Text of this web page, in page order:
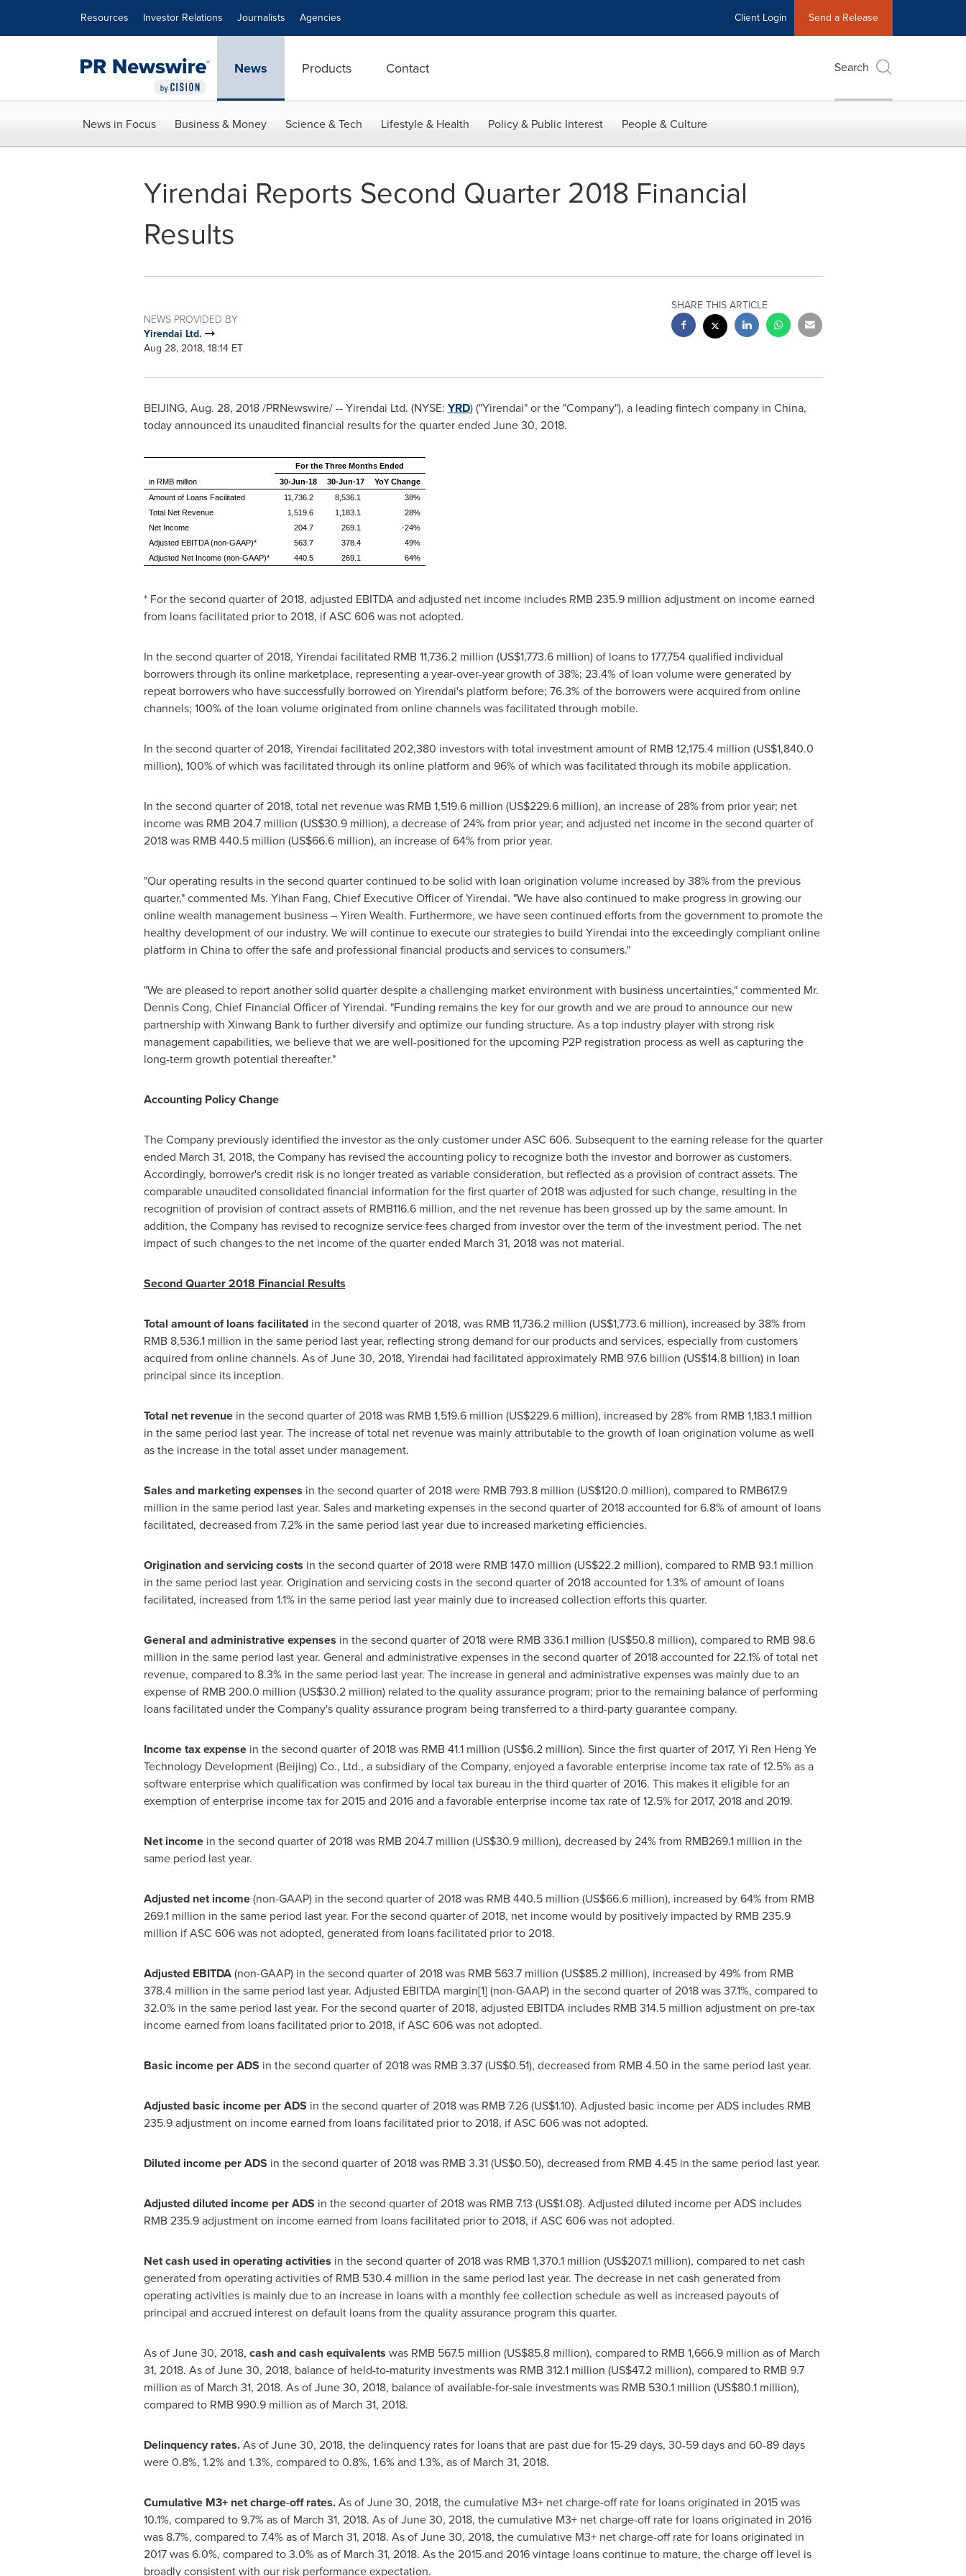
Resources Investor Relations Journalists Agencies Client Login Send a Release
News Products Contact Search
News in Focus Business & Money Science & Tech Lifestyle & Health Policy & Public Interest People & Culture
Yirendai Reports Second Quarter 2018 Financial
Results
NEWS PROVIDED BY
Yirendai Ltd.
Aug 28, 2018, 18:14 ET
SHARE THIS ARTICLE
BEIJING, Aug. 28, 2018/PRNewswire/ -- Yirendai Ltd. (NYSE: YRD) ("Yirendai" or the "Company"), a leading fintech company in China,
today announced its unaudited financial results for the quarter ended June 30, 2018.
For the Three Months Ended
in RMB million
30-Jun-18 30-Jun-17
YoY Change
Amount of Loans Facilitated
11,736.2 8,536.1
38%
Total Net Revenue
1,519.6 1,183.1
28%
Net Income
204.7 269.1
-24%
Adjusted EBITDA (non-GAAP)*
563.7 378.4
49%
Adjusted Net Income (non-GAAP)*
440.5 269.1 64%
* For the second quarter of 2018, adjusted EBITDA and adjusted net income includes RMB 235.9 million adjustment on income earned
from loans facilitated prior to 2018, if ASC 606 was not adopted.
In the second quarter of 2018, Yirendai facilitated RMB 11,736.2 million (US$1,773.6 million) of loans to 177,754 qualified individual
borrowers through its online marketplace, representing a year-over-year growth of 38%; 23.4% of loan volume were generated by
repeat borrowers who have successfully borrowed on Yirendai's platform before; 76.3% of the borrowers were acquired from online
channels; 100% of the loan volume originated from online channels was facilitated through mobile.
In the second quarter of 2018, Yirendai facilitated 202,380 investors with total investment amount of RMB 12,175.4 million (US$1,840.0
million), 100% of which was facilitated through its online platform and 96% of which was facilitated through its mobile application.
In the second quarter of 2018, total net revenue was RMB 1,519.6 million (US$229.6 million), an increase of 28% from prior year; net
income was RMB 204.7 million (US$30.9 million), a decrease of 24% from prior year; and adjusted net income in the second quarter of
2018 was RMB 440.5 million (US$66.6 million), an increase of 64% from prior year.
"Our operating results in the second quarter continued to be solid with loan origination volume increased by 38% from the previous
quarter," commented Ms. Yihan Fang, Chief Executive Officer of Yirendai. "We have also continued to make progress in growing our
online wealth management business – Yiren Wealth. Furthermore, we have seen continued efforts from the government to promote the
healthy development of our industry. We will continue to execute our strategies to build Yirendai into the exceedingly compliant online
platform in Chinato offer the safe and professional financial products and services to consumers."
"We are pleased to report another solid quarter despite a challenging market environment with business uncertainties," commented Mr.
Dennis Cong, Chief Financial Officer of Yirendai. "Funding remains the key for our growth and we are proud to announce our new
partnership with Xinwang Bank to further diversify and optimize our funding structure. As a top industry player with strong risk
management capabilities, we believe that we are well-positioned for the upcoming P2P registration process as well as capturing the
long-term growth potential thereafter."
Accounting PolicyChange
The Company previously identified the investor as the only customer under ASC 606. Subsequent to the earning release for the quarter
ended March 31, 2018, the Company has revised the accounting policy to recognize both the investor and borrower as customers.
Accordingly, borrower's credit risk is no longer treated as variable consideration, but reflected as a provision of contract assets. The
comparable unaudited consolidated financial information for the first quarter of 2018 was adjusted for such change, resulting in the
recognition of provision of contract assets of RMB116.6 million, and the net revenue has been grossed up by the same amount. In
addition, the Company has revised to recognize service fees charged from investor over the term of the investment period. The net
impact of such changes to the net income of the quarter ended March 31, 2018 was not material.
Second Quarter 2018 Financial Results
Total amount of loans facilitated in the second quarter of 2018, was RMB 11,736.2 million (US$1,773.6 million), increased by 38% from
RMB 8,536.1 million in the same period last year, reflecting strong demand for our products and services, especially from customers
acquired from online channels. As ofJune 30, 2018, Yirendai had facilitated approximately RMB 97.6 billion (US$14.8 billion) in loan
principal since its inception.
Total net revenue in the second quarter of 2018 was RMB 1,519.6 million (US$229.6 million), increased by 28% from RMB 1,183.1 million
in the same period last year. The increase of total net revenue was mainly attributable to the growth of loan origination volume as well
as the increase in the total asset under management.
Sales and marketing expenses in the second quarter of 2018 were RMB 793.8 million (US$120.0 million), compared to RMB617.9
million in the same period last year. Sales and marketing expenses in the second quarter of 2018 accounted for 6.8% of amount of loans
facilitated, decreased from 7.2% in the same period last year due to increased marketing efficiencies.
Origination and servicing costs in the second quarter of 2018 were RMB 147.0 million (US$22.2 million), compared to RMB 93.1 million
in the same period last year. Origination and servicing costs in the second quarter of 2018 accounted for 1.3% of amount of loans
facilitated, increased from 1.1% in the same period last year mainly due to increased collection efforts this quarter.
General and administrative expenses in the second quarter of 2018 were RMB 336.1 million (US$50.8 million), compared to RMB 98.6
million in the same period last year. General and administrative expenses in the second quarter of 2018 accounted for 22.1% of total net
revenue, compared to 8.3% in the same period last year. The increase in general and administrative expenses was mainly due to an
expense of RMB 200.0 million (US$30.2 million) related to the quality assurance program; prior to the remaining balance of performing
loans facilitated under the Company's quality assurance program being transferred to a third-party guarantee company.
Income tax expense in the second quarter of 2018 was RMB 41.1 million (US$6.2 million). Since the first quarter of 2017, Yi Ren Heng Ye
Technology Development (Beijing) Co., Ltd., a subsidiary of the Company, enjoyed a favorable enterprise income tax rate of 12.5% as a
software enterprise which qualification was confirmed by local tax bureau in the third quarter of 2016. This makes it eligible for an
exemption of enterprise income tax for 2015 and 2016 and a favorable enterprise income tax rate of 12.5% for 2017, 2018 and 2019.
Net income in the second quarter of 2018 was RMB 204.7 million (US$30.9 million), decreased by 24% from RMB269.1 million in the
same period last year.
Adjusted net income(non-GAAP) in the second quarter of 2018 was RMB 440.5 million (US$66.6 million), increased by 64% from RMB
269.1 million in the same period last year. For the second quarter of 2018, net income would by positively impacted by RMB 235.9
million if ASC 606 was not adopted, generated from loans facilitated prior to 2018.
Adjusted EBITDA(non-GAAP) in the second quarter of 2018 was RMB 563.7 million (US$85.2 million), increased by 49% from RMB
378.4 million in the same period last year. Adjusted EBITDA margin[1] (non-GAAP) in the second quarter of 2018 was 37.1%, compared to
32.0% in the same period last year. For the second quarter of 2018, adjusted EBITDA includes RMB 314.5 million adjustment on pre-tax
income earned from loans facilitated prior to 2018, if ASC 606 was not adopted.
Basic income per ADS in the second quarter of 2018 was RMB 3.37(US$0.51), decreased from RMB 4.50 in the same period last year.
Adjusted basic income per ADS in the second quarter of 2018 was RMB 7.26(US$1.10). Adjusted basic income per ADS includes RMB
235.9adjustment on income earned from loans facilitated prior to 2018, if ASC 606 was not adopted.
Diluted income per ADS in the second quarter of 2018 was RMB 3.31(US$0.50), decreased from RMB 4.45in the same period last year.
Adjusted diluted income per ADS in the second quarter of 2018 was RMB 7.13 (US$1.08). Adjusted diluted income per ADS includes
RMB 235.9adjustment on income earned from loans facilitated prior to 2018, if ASC 606 was not adopted.
Net cash used in operating activities in the second quarter of 2018 was RMB 1,370.1 million (US$207.1 million), compared to net cash
generated from operating activities of RMB 530.4 million in the same period last year. The decrease in net cash generated from
operating activities is mainly due to an increase in loans with a monthly fee collection schedule as well as increased payouts of
principal and accrued interest on default loans from the quality assurance program this quarter.
As ofJune 30, 2018, cash and cash equivalents was RMB 567.5 million (US$85.8 million), compared to RMB 1,666.9 million as of March
31, 2018. As ofJune 30, 2018, balance of held-to-maturity investments was RMB 312.1 million (US$47.2 million), compared to RMB 9.7
million as of March 31, 2018. As ofJune 30, 2018, balance of available-for-sale investments was RMB 530.1 million (US$80.1 million),
compared to RMB 990.9 million as of March 31, 2018.
Delinquency rates.As ofJune 30, 2018, the delinquency rates for loans that are past due for 15-29 days, 30-59 days and 60-89 days
were 0.8%, 1.2% and 1.3%, compared to 0.8%, 1.6% and 1.3%, as of March 31, 2018.
Cumulative M3+ net charge-off rates.As ofJune 30, 2018, the cumulative M3+ net charge-off rate for loans originated in 2015 was
10.1%, compared to 9.7% as of March 31, 2018. As ofJune 30, 2018, the cumulative M3+ net charge-off rate for loans originated in 2016
was 8.7%, compared to 7.4% as of March 31, 2018. As ofJune 30, 2018, the cumulative M3+ net charge-off rate for loans originated in
2017 was 6.0%, compared to 3.0% as of March 31, 2018. As the 2015 and 2016 vintage loans continue to mature, the charge off level is
broadly consistent with our risk performance expectation.